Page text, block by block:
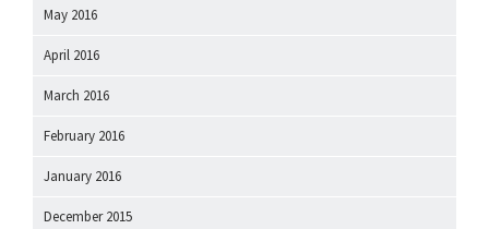
May 2016
April 2016
March 2016
February 2016
January 2016
December 2015